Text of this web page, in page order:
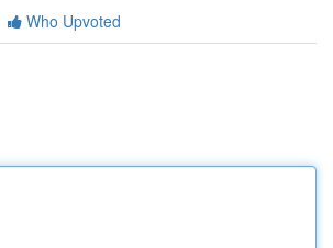
Who Upvoted